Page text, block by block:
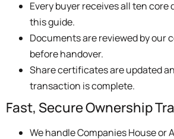
Every buyer receives all ten
this guide.
Documents are reviewed by our
before handover.
Share certificates are updated
transaction is complete.
Fast, Secure Ownership
We handle Companies House or